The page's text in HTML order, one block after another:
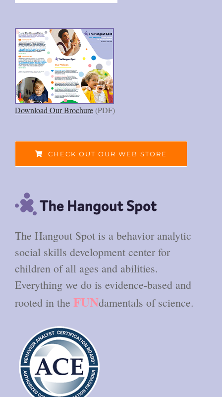
Download Our Brochure (PDF)
CHECK OUT OUR WEB STORE
The Hangout Spot is a behavior analytic
social skills development center for
children of all ages and abilities.
Everything we do is evidence-based and
rooted in the FUNdamentals of science.